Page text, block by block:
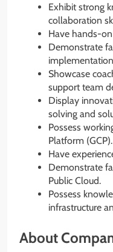
Exhibit strong
collaboration
Have hands-
Demonstrate
Showcase
support team
Display
solving and
Possess
Platform (GCP).
Have
Demonstrate
Public Cloud.
Possess
infrastructure
About